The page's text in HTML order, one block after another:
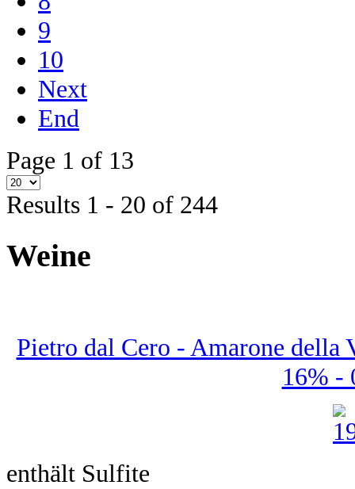
9
10
Next
End
Page 1 of 13
Results 1 - 20 of 244
Weine
Pietro dal Cero - Amarone
16% -
enthält Sulfite